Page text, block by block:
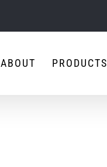
ABOUT PRODUCTS